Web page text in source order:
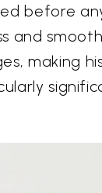
before
and
making